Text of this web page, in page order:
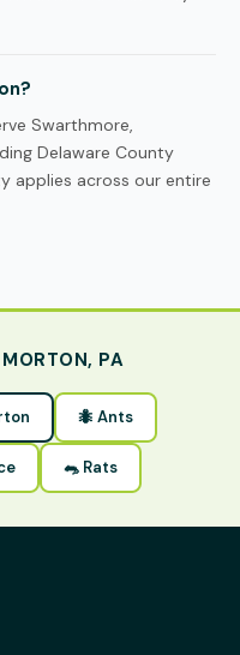
Swarthmore,
Delaware County
applies across our entire
PA
🐜 Ants
🐀 Rats